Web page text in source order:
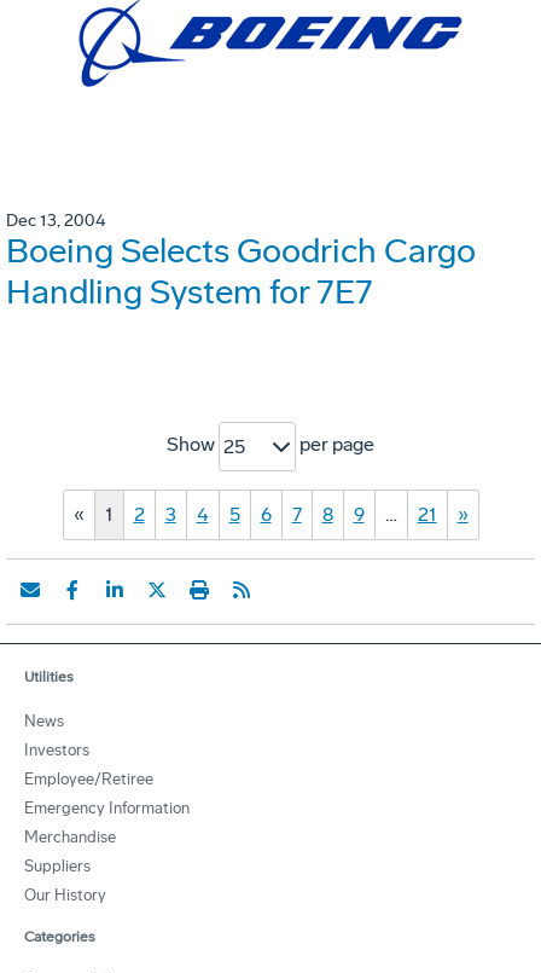
Dec 13, 2004
Boeing Selects Goodrich Cargo
Handling System for 7E7
Show 25 per page
« 1 2 3 4 5 6 7 8 9 … 21 »
Utilities
News
Investors
Employee/Retiree
Emergency Information
Merchandise
Suppliers
Our History
Categories